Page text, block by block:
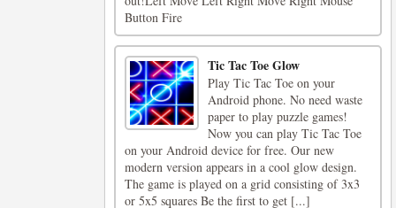
Button Fire
Tic Tac Toe Glow
Play Tic Tac Toe on your
Android phone. No need waste
paper to play puzzle games!
Now you can play Tic Tac Toe
on your Android device for free. Our new
modern version appears in a cool glow design.
The game is played on a grid consisting of 3x3
or 5x5 squares Be the first to get [...]